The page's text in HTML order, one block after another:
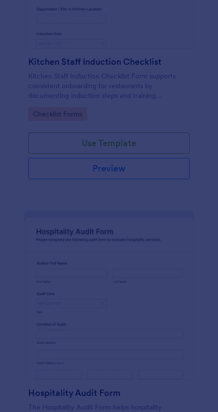
Kitchen Staff Induction Checklist
Kitchen Staff Induction Checklist Form supports
consistent onboarding for restaurants by
documenting induction steps and training
follow-ups easier for kitchen managers and
Go to Category:
Checklist Forms
Use Template
Preview
Hospitality Audit Form
The Hospitality Audit Form helps hospitality